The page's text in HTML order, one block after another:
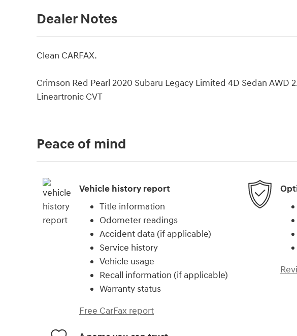
Dealer Notes
Clean CARFAX.
Crimson Red Pearl 2020 Subaru Legacy Limited 4D Sedan AWD
Lineartronic CVT
Peace of mind
Vehicle history report
Title information
Odometer readings
Accident data (if applicable)
Service history
Vehicle usage
Recall information (if applicable)
Warranty status
Free CarFax report